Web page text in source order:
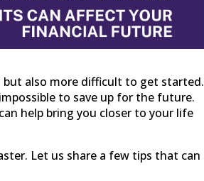
also more difficult to get started.
to save up for the future.
help bring you closer to your life
Let us share a few tips that can